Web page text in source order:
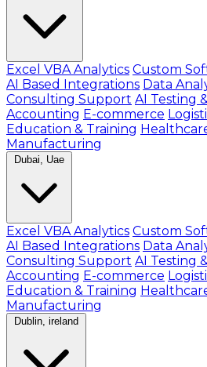
Excel VBA Analytics Custom
AI Based Integrations Data
Consulting Support AI Testing
Accounting E-commerce
Education & Training
Manufacturing
Dubai, Uae
Excel VBA Analytics Custom
AI Based Integrations Data
Consulting Support AI Testing
Accounting E-commerce
Education & Training
Manufacturing
Dublin, ireland